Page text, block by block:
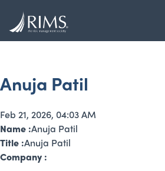
main
Anuja Patil
Feb 21, 2026, 04:03 AM
Name :Anuja Patil
Title :Anuja Patil
Company :